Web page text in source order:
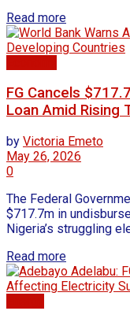
Read more
FG Cancels
Loan Amid Rising
by Victoria Emeto
May 26, 2026
0
The Federal
$717.7m in
Nigeria’s struggling
Read more